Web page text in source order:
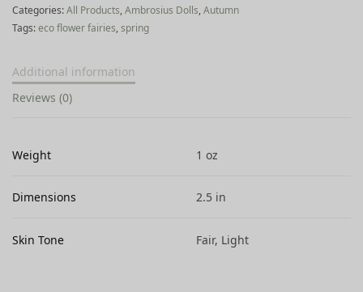
Categories:All Products,Ambrosius Dolls,Autumn
Tags:eco flower fairies,spring
Additional information
Reviews (0)
Weight 1 oz
Dimensions 2.5 in
Skin Tone Fair, Light